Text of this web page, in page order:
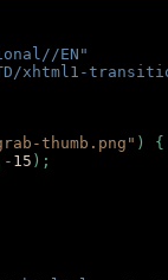
EN"
xhtml1-
thumb.png" )
15 );